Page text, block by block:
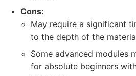
Cons:
May require a significant
to the depth of the
Some advanced modules
for absolute beginners